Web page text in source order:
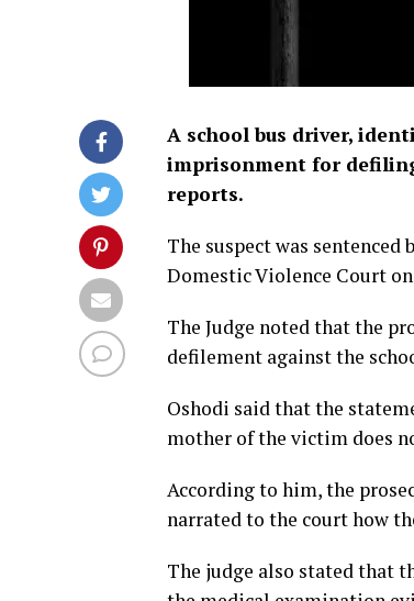
A school bus driver,
imprisonment for
reports.
The suspect was sentenced
Domestic Violence Court on
The Judge noted that the
defilement against the
Oshodi said that the
mother of the victim does
According to him, the
narrated to the court how
The judge also stated that